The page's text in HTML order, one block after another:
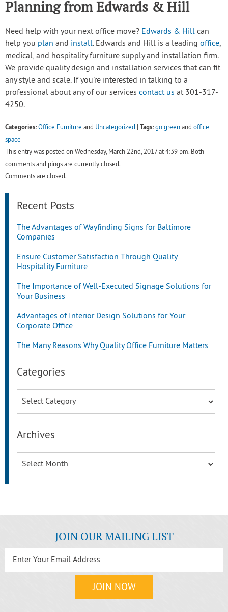
Planning from Edwards & Hill
Need help with your next office move? Edwards & Hill can
help you plan and install. Edwards and Hill is a leading office,
medical, and hospitality furniture supply and installation firm.
We provide quality design and installation services that can fit
any style and scale. If you’re interested in talking to a
professional about any of our services contact us at 301-317-
4250.
Categories:Office Furniture and Uncategorized | Tags:go greenand office
space
This entry was posted on Wednesday, March 22nd, 2017 at 4:39 pm. Both
comments and pings are currently closed.
Comments are closed.
Recent Posts
The Advantages of Wayfinding Signs for Baltimore
Companies
Ensure Customer Satisfaction Through Quality
Hospitality Furniture
The Importance of Well-Executed Signage Solutions for
Your Business
Advantages of Interior Design Solutions for Your
Corporate Office
The Many Reasons Why Quality Office Furniture Matters
Categories
Archives
JOIN OUR MAILING LIST